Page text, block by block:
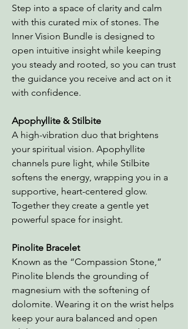
Step into a space of clarity and calm
with this curated mix of stones. The
Inner Vision Bundle is designed to
open intuitive insight while keeping
you steady and rooted, so you can trust
the guidance you receive and act on it
with confidence.
Apophyllite & Stilbite
A high-vibration duo that brightens
your spiritual vision. Apophyllite
channels pure light, while Stilbite
softens the energy, wrapping you in a
supportive, heart-centered glow.
Together they create a gentle yet
powerful space for insight.
Pinolite Bracelet
Known as the “Compassion Stone,”
Pinolite blends the grounding of
magnesium with the softening of
dolomite. Wearing it on the wrist helps
keep your aura balanced and open